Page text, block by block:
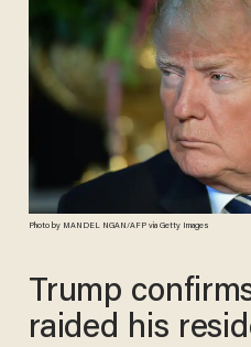
Photo by MANDEL NGAN/AFP via Getty Images
Trump
raided his